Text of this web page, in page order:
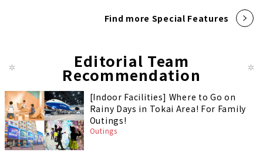
Find more Special Features
Editorial Team
Recommendation
[Indoor Facilities] Where to Go on
Rainy Days in Tokai Area! For Family
Outings!
Outings